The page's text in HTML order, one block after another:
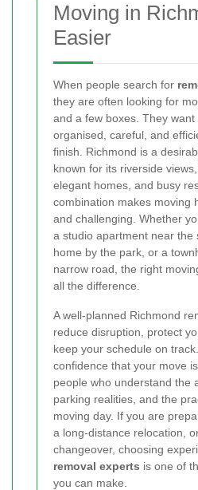
Moving in
Easier
When people search for
they are often looking for
and a few boxes. They
organised, careful, and
finish. Richmond is a
known for its riverside
elegant homes, and busy
combination makes moving
and challenging. Whether
a studio apartment near the
home by the park, or a
narrow road, the right
all the difference.
A well-planned Richmond
reduce disruption, protect
keep your schedule on
confidence that your move
people who understand the
parking realities, and the
moving day. If you are
a long-distance relocation,
changeover, choosing
removal experts is one of
you can make.